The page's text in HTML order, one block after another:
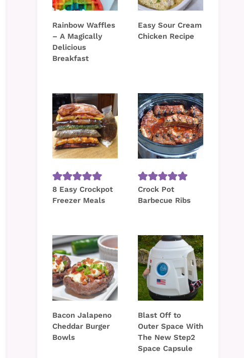
Rainbow Waffles
– A Magically
Delicious
Breakfast
Easy Sour Cream
Chicken Recipe
8 Easy Crockpot
Freezer Meals
Crock Pot
Barbecue Ribs
Bacon Jalapeno
Cheddar Burger
Bowls
Blast Off to
Outer Space With
The New Step2
Space Capsule